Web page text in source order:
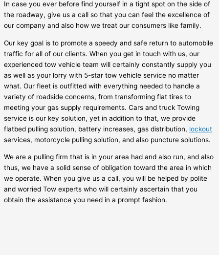
In case you ever before find yourself in a tight spot on the side of
the roadway, give us a call so that you can feel the excellence of
our company and also how we treat our consumers like family.
Our key goal is to promote a speedy and safe return to automobile
traffic for all of our clients. When you get in touch with us, our
experienced tow vehicle team will certainly constantly supply you
as well as your lorry with 5-star tow vehicle service no matter
what. Our fleet is outfitted with everything needed to handle a
variety of roadside concerns, from transforming flat tires to
meeting your gas supply requirements. Cars and truck Towing
service is our key solution, yet in addition to that, we provide
flatbed pulling solution, battery increases, gas distribution, lockout
services, motorcycle pulling solution, and also puncture solutions.
We are a pulling firm that is in your area had and also run, and also
thus, we have a solid sense of obligation toward the area in which
we operate. When you give us a call, you will be helped by polite
and worried Tow experts who will certainly ascertain that you
obtain the assistance you need in a prompt fashion.